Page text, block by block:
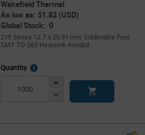
Wakefield Thermal
As low as: $1.82 (USD)
Global Stock: 0
219 Series 12.7 x 25.91 mm Solderable Feet
SMT TO-263 Heatsink Anodzd
Quantity
More
Increase
Decrease